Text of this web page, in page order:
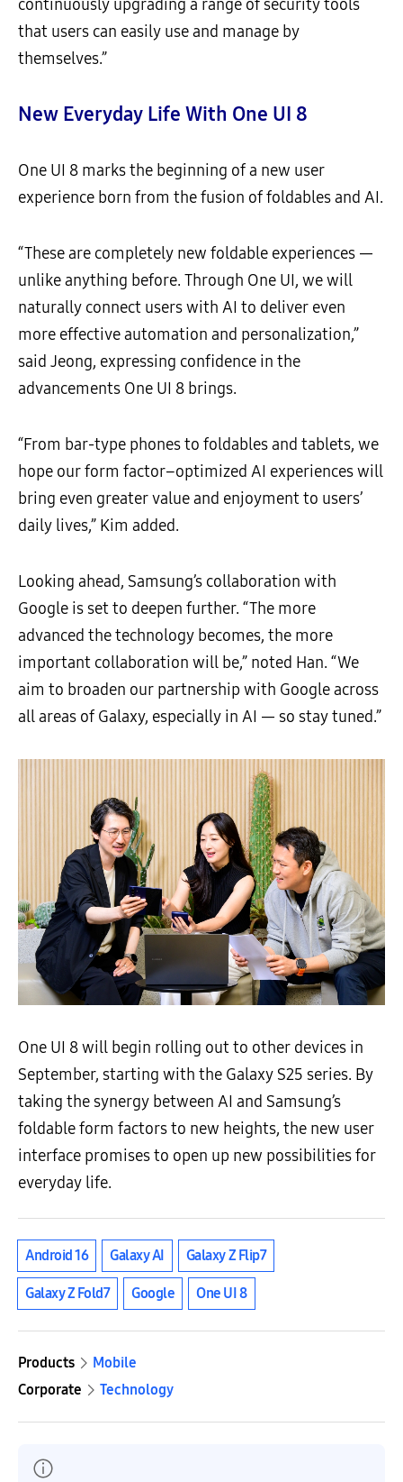
continuously upgrading a range of security tools
that users can easily use and manage by
themselves.”
New Everyday Life With One UI 8
One UI 8 marks the beginning of a new user
experience born from the fusion of foldables and AI.
“These are completely new foldable experiences —
unlike anything before. Through One UI, we will
naturally connect users with AI to deliver even
more effective automation and personalization,”
said Jeong, expressing confidence in the
advancements One UI 8 brings.
“From bar-type phones to foldables and tablets, we
hope our form factor–optimized AI experiences will
bring even greater value and enjoyment to users’
daily lives,” Kim added.
Looking ahead, Samsung’s collaboration with
Google is set to deepen further. “The more
advanced the technology becomes, the more
important collaboration will be,” noted Han. “We
aim to broaden our partnership with Google across
all areas of Galaxy, especially in AI — so stay tuned.”
One UI 8 will begin rolling out to other devices in
September, starting with the Galaxy S25 series. By
taking the synergy between AI and Samsung’s
foldable form factors to new heights, the new user
interface promises to open up new possibilities for
everyday life.
Android 16 Galaxy AI Galaxy Z Flip7
Galaxy Z Fold7 Google One UI 8
Products
Mobile
Corporate
Technology